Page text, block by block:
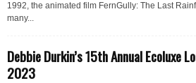
1992, the animated film FernGully: The Last
many...
Debbie Durkin’s 15th Annual Ecoluxe
2023